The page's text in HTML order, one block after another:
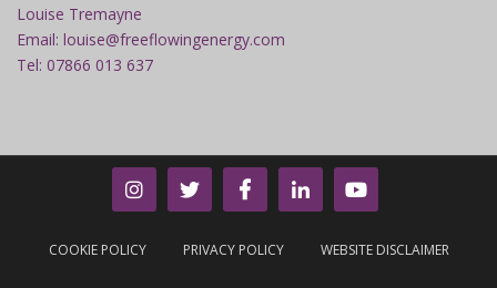
Louise Tremayne
Email: louise@freeflowingenergy.com
Tel: 07866 013 637
COOKIE POLICY PRIVACY POLICY WEBSITE DISCLAIMER